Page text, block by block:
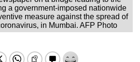
a government-imposed nationwide
measure against the spread of
in Mumbai. AFP Photo